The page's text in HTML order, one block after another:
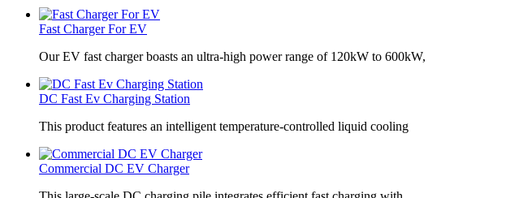
Fast Charger For EV
Our EV fast charger boasts an ultra-high power range of 120kW to 600kW,
DC Fast Ev Charging Station
This product features an intelligent temperature-controlled liquid cooling
Commercial DC EV Charger